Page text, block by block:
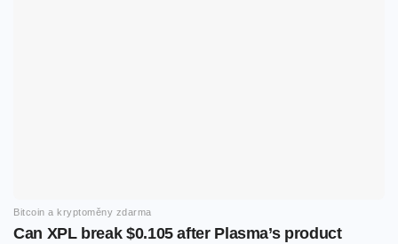
Bitcoin a kryptoměny zdarma
Can XPL break $0.105 after Plasma’s product